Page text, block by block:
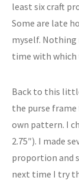
least six craft
Some are late
myself. Nothing
time with which
Back to this
the purse
own pattern. I
2.75″). I made
proportion and
next time I try